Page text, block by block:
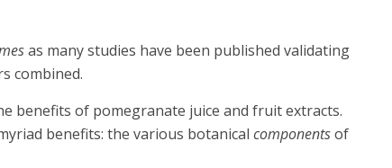
as many studies have been published validating
combined.
benefits of pomegranate juice and fruit extracts.
benefits: the various botanicalcomponentsof